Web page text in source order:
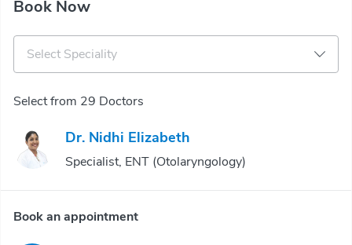
Book Now
Select Speciality
Select from 29 Doctors
Dr. Nidhi Elizabeth
Specialist, ENT (Otolaryngology)
Book an appointment